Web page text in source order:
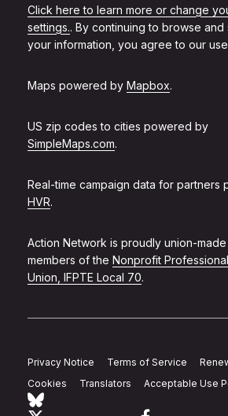
Click here to learn more or change
settings.. By continuing to browse and
your information, you agree to our
Maps powered by Mapbox.
US zip codes to cities powered by
SimpleMaps.com.
Real-time campaign data for partners
HVR.
Action Network is proudly union-
members of the Nonprofit
Union, IFPTE Local 70.
Privacy Notice Terms of Service
Cookies
Translators Acceptable Use